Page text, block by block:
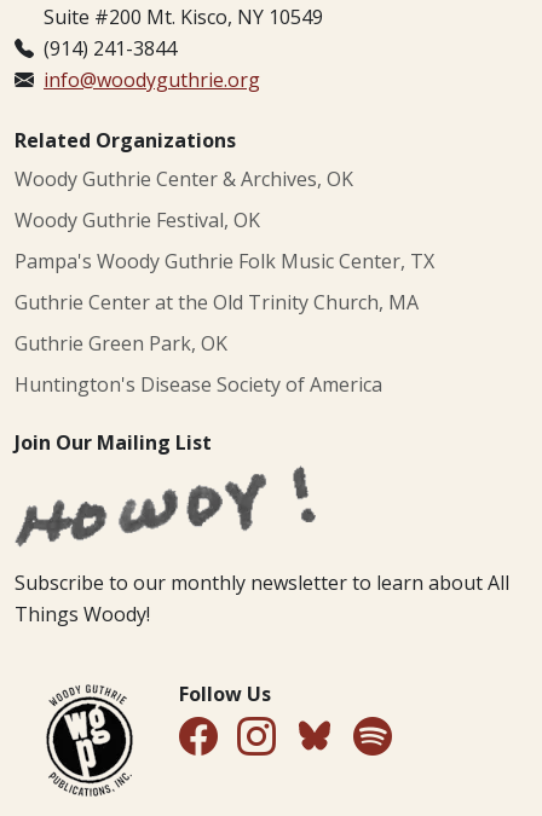
Suite #200 Mt. Kisco, NY 10549
(914) 241-3844
info@woodyguthrie.org
Related Organizations
Woody Guthrie Center & Archives, OK
Woody Guthrie Festival, OK
Pampa's Woody Guthrie Folk Music Center, TX
Guthrie Center at the Old Trinity Church, MA
Guthrie Green Park, OK
Huntington's Disease Society of America
Join Our Mailing List
Subscribe to our monthly newsletter to learn about All
Things Woody!
Follow Us